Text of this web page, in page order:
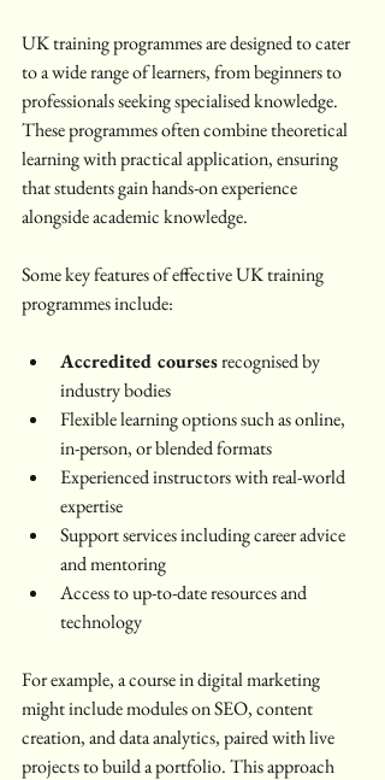
UK training programmes are designed to cater
to a wide range of learners, from beginners to
professionals seeking specialised knowledge.
These programmes often combine theoretical
learning with practical application, ensuring
that students gain hands-on experience
alongside academic knowledge.
Some key features of effective UK training
programmes include:
Accredited courses recognised by
industry bodies
Flexible learning options such as online,
in-person, or blended formats
Experienced instructors with real-world
expertise
Support services including career advice
and mentoring
Access to up-to-date resources and
technology
For example, a course in digital marketing
might include modules on SEO, content
creation, and data analytics, paired with live
projects to build a portfolio. This approach